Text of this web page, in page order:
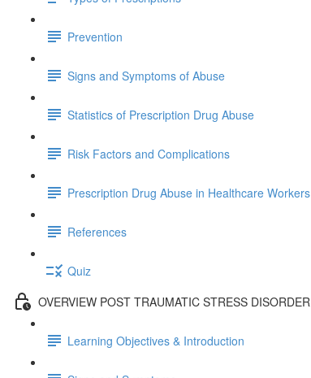
Prevention
Signs and Symptoms of Abuse
Statistics of Prescription Drug Abuse
Risk Factors and Complications
Prescription Drug Abuse in Healthcare Workers
References
Quiz
OVERVIEW POST TRAUMATIC STRESS DISORDER
Learning Objectives & Introduction